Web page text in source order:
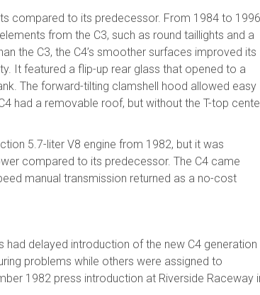
compared to its predecessor. From 1984 to
from the C3, such as round taillights and a
the C3, the C4’s smoother surfaces improved its
It featured a flip-up rear glass that opened to a
The forward-tilting clamshell hood allowed easy
had a removable roof, but without the T-top
5.7-liter V8 engine from 1982, but it was
compared to its predecessor. The C4 came
manual transmission returned as a no-cost
delayed introduction of the new C4 generation
problems while others were assigned to
1982 press introduction at Riverside Raceway